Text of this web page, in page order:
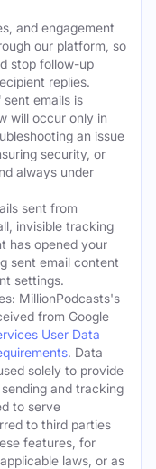
and engagement
our platform, so
stop follow-up
replies.
emails is
will occur only in
an issue
security, or
always under
sent from
invisible tracking
has opened your
sent email content
settings.
MillionPodcasts's
from Google
User Data
. Data
solely to provide
and tracking
to serve
to third parties
features, for
laws, or as